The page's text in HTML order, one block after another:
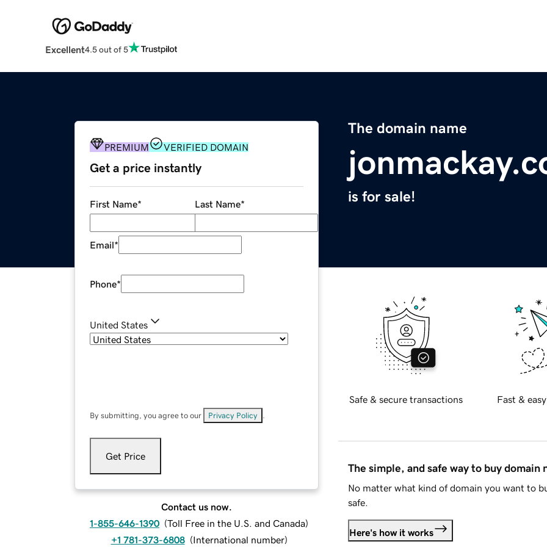
Excellent4.5 out of 5
The domain name
is for sale!
PREMIUM VERIFIED DOMAIN
Get a price instantly
First Name* Last Name*
Email*
Phone*
United States
By submitting, you agree to our Privacy Policy
Get Price
Contact us now.
1-855-646-1390 (Toll Free in the U.S. and Canada)
+1 781-373-6808 (International number)
Safe & secure transactions Fast &
The simple, and safe way to buy domain
No matter what kind of domain you want to
safe.
Here's how it works